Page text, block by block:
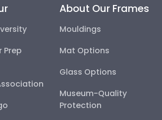
Prep
About Our Frames
Mouldings
Mat Options
Glass Options
Museum-Quality
Protection